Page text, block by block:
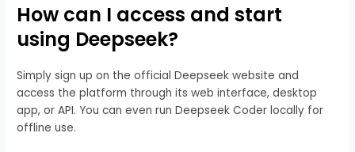
How can I access and start
using Deepseek?
Simply sign up on the official Deepseek website and
access the platform through its web interface, desktop
app, or API. You can even run Deepseek Coder locally for
offline use.